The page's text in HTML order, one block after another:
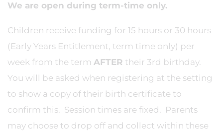
We are open during term-time only.
Children receive funding for 15 hours or 30 hours
(Early Years Entitlement, term time only) per
week from the term AFTER their 3rd birthday.
You will be asked when registering at the setting
to show a copy of their birth certificate to
confirm this. Session times are fixed. Parents
may choose to drop off and collect within these